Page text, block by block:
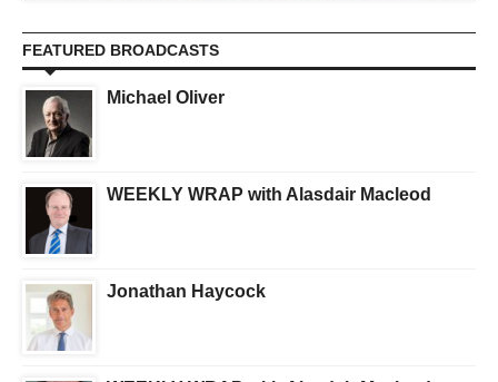
FEATURED BROADCASTS
Michael Oliver
WEEKLY WRAP with Alasdair Macleod
Jonathan Haycock